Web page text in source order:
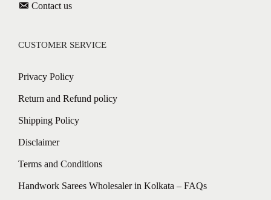
Contact us
CUSTOMER SERVICE
Privacy Policy
Return and Refund policy
Shipping Policy
Disclaimer
Terms and Conditions
Handwork Sarees Wholesaler in Kolkata – FAQs